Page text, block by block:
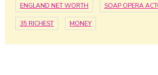
ENGLAND NET WORTH SOAP OPERA
35 RICHEST MONEY